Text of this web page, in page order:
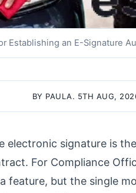
Establishing an E-Signature
BY PAULA. 5TH AUG,
signature is
For Compliance
feature, but the single